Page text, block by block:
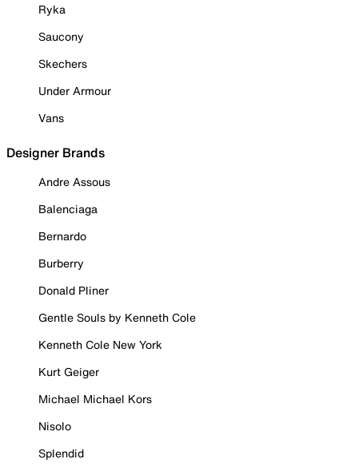
Ryka
Saucony
Skechers
Under Armour
Vans
Designer Brands
Andre Assous
Balenciaga
Bernardo
Burberry
Donald Pliner
Gentle Souls by Kenneth Cole
Kenneth Cole New York
Kurt Geiger
Michael Michael Kors
Nisolo
Splendid